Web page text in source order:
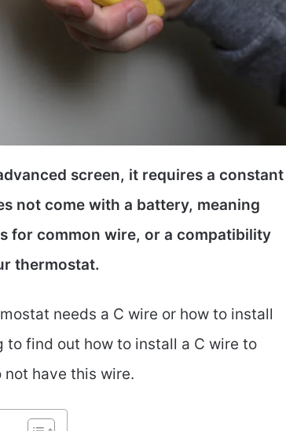
screen, it requires a constant
not come with a battery, meaning
for common wire, or a compatibility
thermostat.
needs a C wire or how to install
to find out how to install a C wire to
not have this wire.